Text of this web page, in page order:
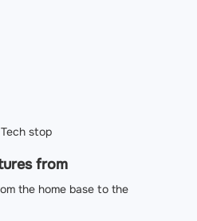
Tech stop
from
the home base to the